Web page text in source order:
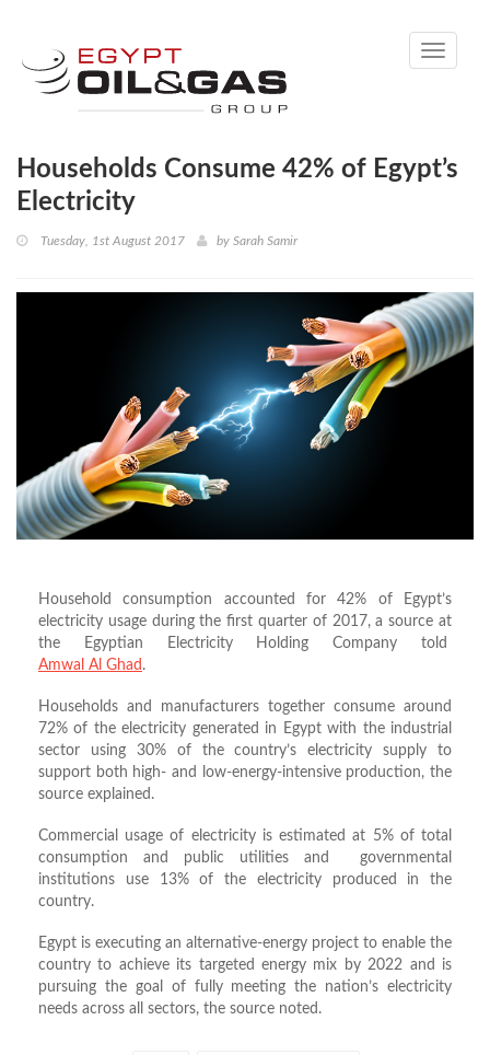
Toggle
Households Consume 42% of Egypt’s
Electricity
Tuesday, 1st August 2017 by Sarah Samir
Household consumption accounted for 42% of Egypt’s
electricity usage during the first quarter of 2017, a source at
the Egyptian Electricity Holding Company told
Amwal Al Ghad .
Households and manufacturers together consume around
72% of the electricity generated in Egypt with the industrial
sector using 30% of the country’s electricity supply to
support both high- and low-energy-intensive production, the
source explained.
Commercial usage of electricity is estimated at 5% of total
consumption and public utilities and governmental
institutions use 13% of the electricity produced in the
country.
Egypt is executing an alternative-energy project to enable the
country to achieve its targeted energy mix by 2022 and is
pursuing the goal of fully meeting the nation’s electricity
needs across all sectors, the source noted.